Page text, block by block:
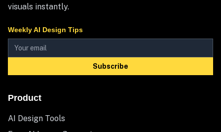
visuals instantly.
Weekly AI Design Tips
Subscribe
Product
AI Design Tools